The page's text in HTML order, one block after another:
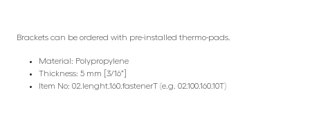
Brackets can be ordered with pre-installed thermo-pads.
Material: Polypropylene
Thickness: 5 mm [3/16”]
Item No: 02.lenght.160.fastenerT (e.g. 02.100.160.10T)